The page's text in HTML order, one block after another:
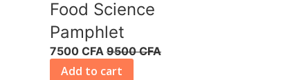
Food Science
Pamphlet
7500 CFA 9500 CFA
Add to cart